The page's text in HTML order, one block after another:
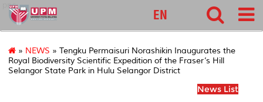
pnc
EN
» NEWS » Tengku Permaisuri Norashikin Inaugurates the
Royal Biodiversity Scientific Expedition of the Fraser’s Hill
Selangor State Park in Hulu Selangor District
News List